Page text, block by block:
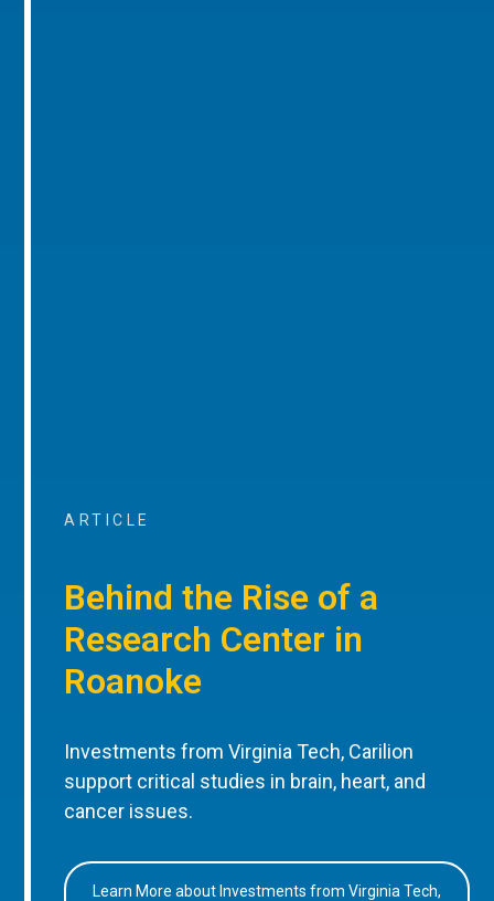
ARTICLE
Behind the Rise of a
Research Center in
Roanoke
Investments from Virginia Tech, Carilion
support critical studies in brain, heart, and
cancer issues.
Learn More about Investments from Virginia Tech,